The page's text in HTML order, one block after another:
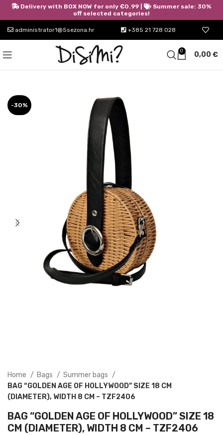
administrator1@5sezona.hr +385 21 728 028
0 0,00 €
-30%
Home Bags
Summer bags
BAG “GOLDEN AGE OF HOLLYWOOD” SIZE 18 CM
(DIAMETER), WIDTH 8 CM – TZF2406
BAG “GOLDEN AGE OF HOLLYWOOD” SIZE 18
CM (DIAMETER), WIDTH 8 CM – TZF2406
Delivery with BOX NOW for only €0.99 |
Summer sale: 30%
off selected categories!